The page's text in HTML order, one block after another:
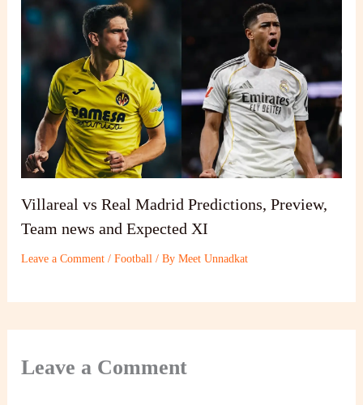
Villareal vs Real Madrid Predictions, Preview,
Team news and Expected XI
Leave a Comment /Football / ByMeet Unnadkat
Leave a Comment